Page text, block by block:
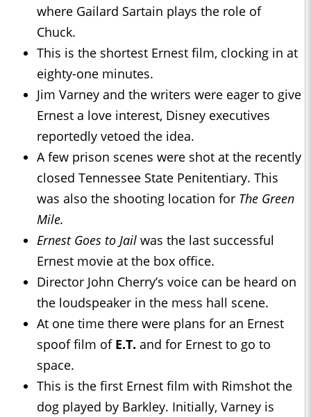
where Gailard Sartain plays the role of
Chuck.
This is the shortest Ernest film, clocking in at
eighty-one minutes.
Jim Varney and the writers were eager to give
Ernest a love interest, Disney executives
reportedly vetoed the idea.
A few prison scenes were shot at the recently
closed Tennessee State Penitentiary. This
was also the shooting location for The Green
Mile.
Ernest Goes to Jail was the last successful
Ernest movie at the box office.
Director John Cherry’s voice can be heard on
the loudspeaker in the mess hall scene.
At one time there were plans for an Ernest
spoof film ofE.T. and for Ernest to go to
space.
This is the first Ernest film with Rimshot the
dog played by Barkley. Initially, Varney is